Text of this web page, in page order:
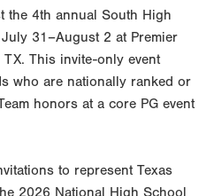
the 4th annual South High
31–August 2 at Premier
This invite-only event
who are nationally ranked or
honors at a core PG event
to represent Texas
2026 National High School